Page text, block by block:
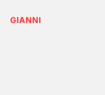
GIANNI